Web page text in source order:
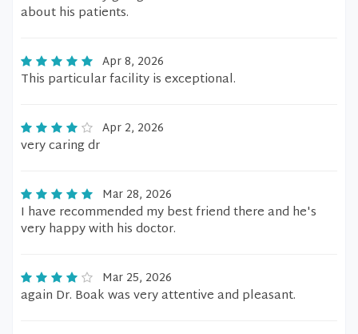
about his patients.
Apr 8, 2026
This particular facility is exceptional.
Apr 2, 2026
very caring dr
Mar 28, 2026
I have recommended my best friend there and he's
very happy with his doctor.
Mar 25, 2026
again Dr. Boak was very attentive and pleasant.